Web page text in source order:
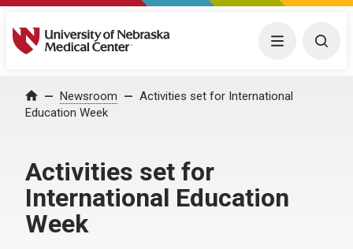
University of Nebraska Medical Center Menu
Home Newsroom
Activities set for International
Education Week
Activities set for
International Education
Week